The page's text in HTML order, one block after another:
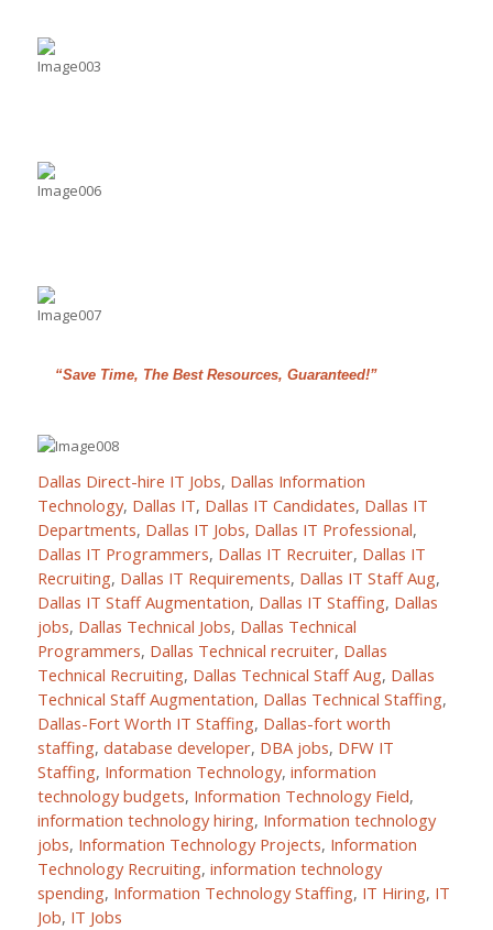
“Save Time, The Best Resources, Guaranteed!”
Dallas Direct-hire IT Jobs, Dallas Information
Technology, Dallas IT, Dallas IT Candidates, Dallas IT
Departments, Dallas IT Jobs, Dallas IT Professional,
Dallas IT Programmers, Dallas IT Recruiter, Dallas IT
Recruiting, Dallas IT Requirements, Dallas IT Staff Aug,
Dallas IT Staff Augmentation, Dallas IT Staffing, Dallas
jobs, Dallas Technical Jobs, Dallas Technical
Programmers, Dallas Technical recruiter, Dallas
Technical Recruiting, Dallas Technical Staff Aug, Dallas
Technical Staff Augmentation, Dallas Technical Staffing,
Dallas-Fort Worth IT Staffing, Dallas-fort worth
staffing, database developer, DBA jobs, DFW IT
Staffing, Information Technology, information
technology budgets, Information Technology Field,
information technology hiring, Information technology
jobs, Information Technology Projects, Information
Technology Recruiting, information technology
spending, Information Technology Staffing, IT Hiring, IT
Job, IT Jobs